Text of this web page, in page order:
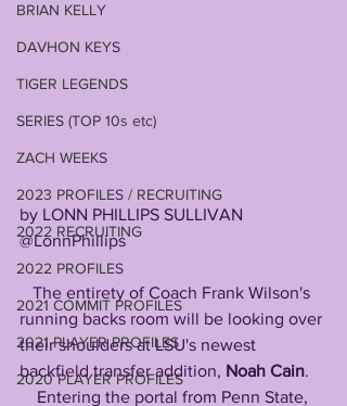
BRIAN KELLY
DAVHON KEYS
TIGER LEGENDS
SERIES (TOP 10s etc)
ZACH WEEKS
2023 PROFILES / RECRUITING
2022 RECRUITING
2022 PROFILES
2021 COMMIT PROFILES
2021 PLAYER PROFILES
2020 PLAYER PROFILES
by LONN PHILLIPS SULLIVAN
@LonnPhillips
running backs room will be looking over
their shoulders at LSU's newest
backfield transfer addition, Noah Cain.